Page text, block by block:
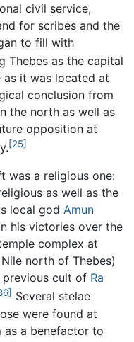
civil service,
for scribes and the
to fill with
Thebes as the capital
it was located at
conclusion from
the north as well as
opposition at
[25]
was a religious one:
as well as the
local god Amun
his victories over the
complex at
north of Thebes)
cult of Ra
Several stelae
were found at
as a benefactor to